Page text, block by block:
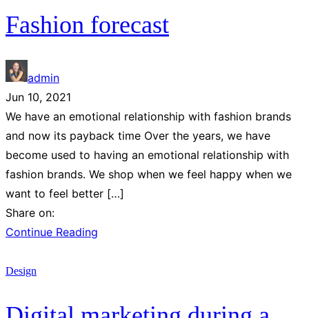
Fashion forecast
admin
Jun 10, 2021
We have an emotional relationship with fashion brands
and now its payback time Over the years, we have
become used to having an emotional relationship with
fashion brands. We shop when we feel happy when we
want to feel better […]
Share on:
Continue Reading
Design